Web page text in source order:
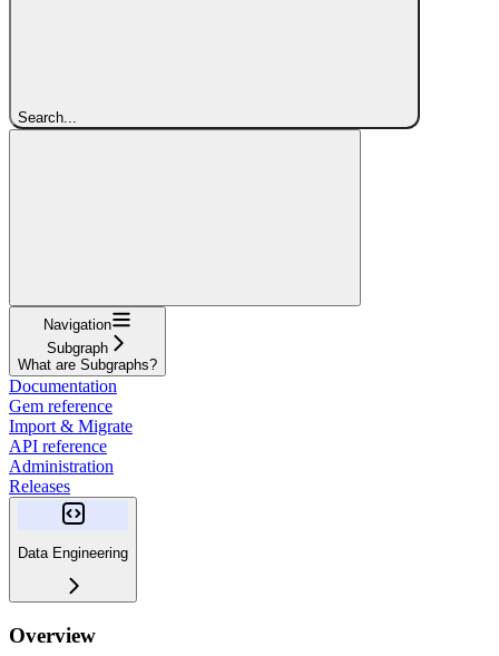
Search...
Navigation
Subgraph
What are Subgraphs?
Documentation
Gem reference
Import & Migrate
API reference
Administration
Releases
Data Engineering
Overview